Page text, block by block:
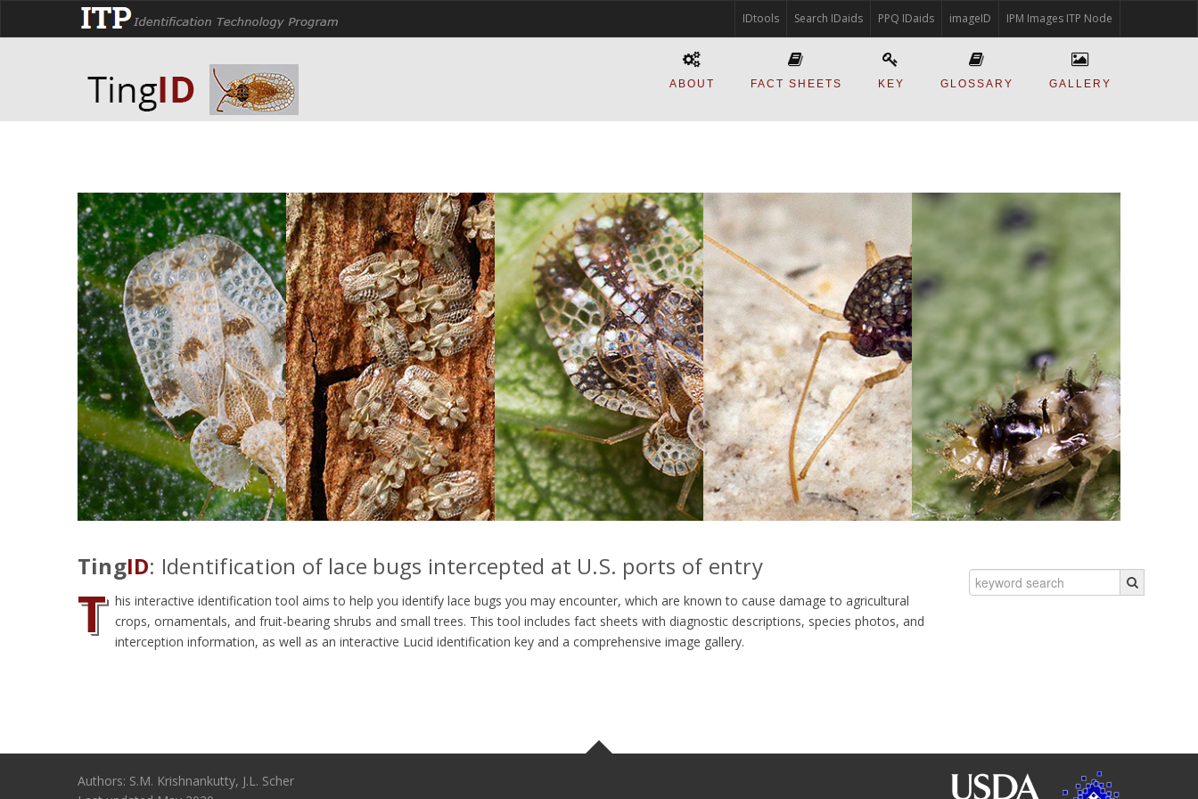
IPM Images ITP Node
imageID
PPQ IDaids
Search IDaids
IDtools
ABOUT FACT SHEETS KEY GLOSSARY GALLERY
TingID: Identification of lace bugs intercepted at U.S. ports of entry
T his interactive identification tool aims to help you identify lace bugs you may encounter, which are known to cause damage to agricultural
crops, ornamentals, and fruit-bearing shrubs and small trees. This tool includes fact sheets with diagnostic descriptions, species photos, and
interception information, as well as an interactive Lucid identification key and a comprehensive image gallery.
Authors: S.M. Krishnankutty, J.L. Scher